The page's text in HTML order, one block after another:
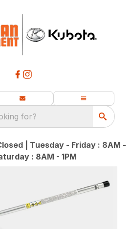
for?
| Tuesday - Friday : 8AM -
: 8AM - 1PM